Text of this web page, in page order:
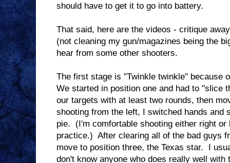
should have to get it to go into battery.
That said, here are the videos - critique
(not cleaning my gun/magazines being the
hear from some other shooters.
The first stage is "Twinkle twinkle" because
We started in position one and had to "slice
our targets with at least two rounds, then
shooting from the left, I switched hands and
pie. (I'm comfortable shooting either right
practice.) After clearing all of the bad guys
move to position three, the Texas star. I
don't know anyone who does really well